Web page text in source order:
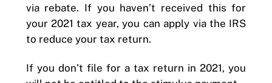
via rebate. If you haven’t received this for
your 2021 tax year, you can apply via the IRS
to reduce your tax return.
If you don’t file for a tax return in 2021, you